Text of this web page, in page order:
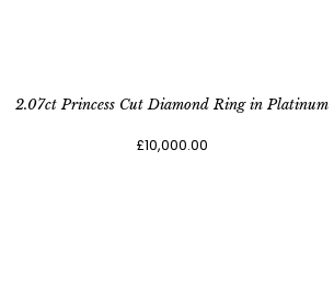
2.07ct Princess Cut Diamond Ring in Platinum
£10,000.00